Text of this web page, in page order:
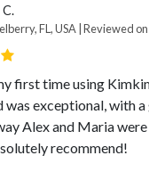
FL, USA | Reviewed
first time using
was exceptional, with
Alex and Maria
recommend!